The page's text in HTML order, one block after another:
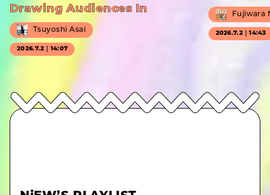
Drawing Audiences In
Tsuyoshi Asai
2026.7.2｜14:07
Fujiwara
2026.7.2｜14:43